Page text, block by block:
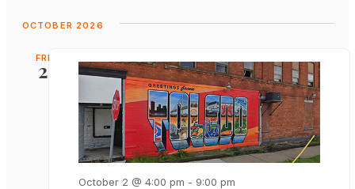
OCTOBER 2026
FRI
2
October 2 @ 4:00 pm - 9:00 pm